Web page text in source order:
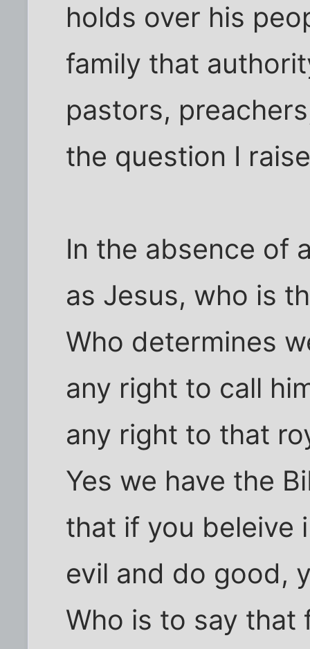
holds over his
family that
pastors,
the question I
In the absence of
as Jesus, who is
Who determines
any right to call
any right to that
Yes we have the
that if you beleive
evil and do good,
Who is to say that